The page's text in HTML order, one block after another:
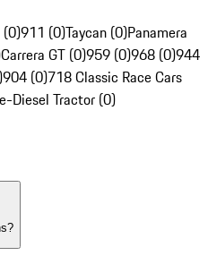
911 (0)Taycan (0)Panamera
Carrera GT (0)959 (0)968 (0)944
904 (0)718 Classic Race Cars
Diesel Tractor (0)